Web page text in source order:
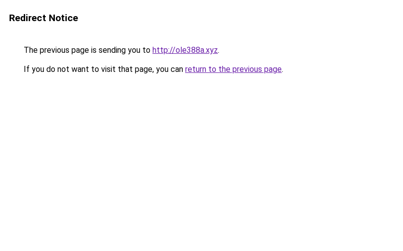
Redirect Notice
The previous page is sending you to http://ole388a.xyz.
If you do not want to visit that page, you can return to the previous page.